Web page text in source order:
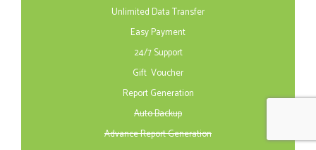
Unlimited Data Transfer
Easy Payment
24/7 Support
Gift Voucher
Report Generation
Auto Backup
Advance Report Generation